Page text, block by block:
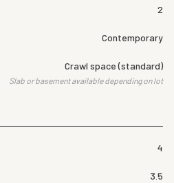
2
Contemporary
Crawl space (standard)
Slab or basement available depending on lot
4
3.5